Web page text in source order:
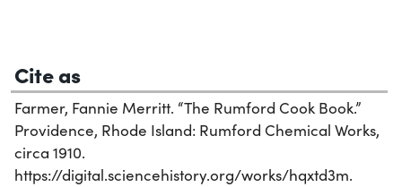
Cite as
Farmer, Fannie Merritt. “The Rumford Cook Book.”
Providence, Rhode Island: Rumford Chemical Works,
circa 1910.
https://digital.sciencehistory.org/works/hqxtd3m.